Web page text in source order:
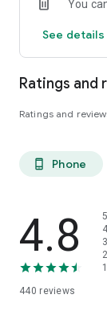
You
See details
Ratings and
Ratings and
phone_android Phone
4.8
440 reviews
5
4
3
2
1